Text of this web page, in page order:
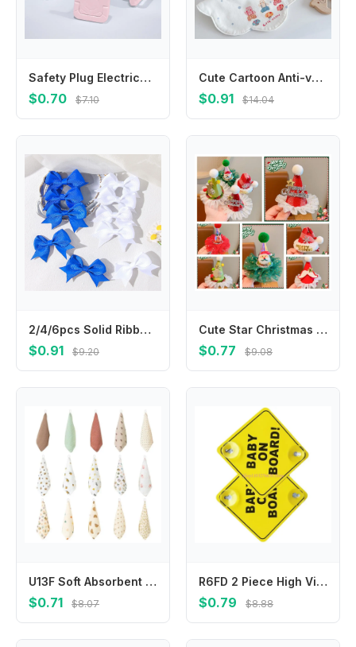
Safety Plug Electrical Outlet Protector Cover Anti Electric Shock Socket Power Protect Covers Baby Safety Guard Protection Cap
$0.70 $7.10
Cute Cartoon Anti-vomiting Bibs Cotton Yarn Rotatable Baby Cotton Bibs Round Neck Flower Shape Saliva Towel Daily
$0.91 $14.04
2/4/6pcs Solid Ribbon Bowknot Hair Clip Blue White for Girls Handmade Bows Kid Barrette Headwear Baby Hair Accessories wholesale
$0.91 $9.20
Cute Star Christmas Hair Clip Elk Plush Ball Santa Claus Duckbill Clip Headwear Barrettes Christmas Hat Hairpin Female/Children
$0.77 $9.08
U13F Soft Absorbent Face Cloths Practical Hangable Drool Bibs Stylish Baby Washcloth
$0.71 $8.07
R6FD 2 Piece High Visibility Infant Safety Car Sticker User Friendly Baby Safety Warning Sign Feature Easy Installation
$0.79 $8.88